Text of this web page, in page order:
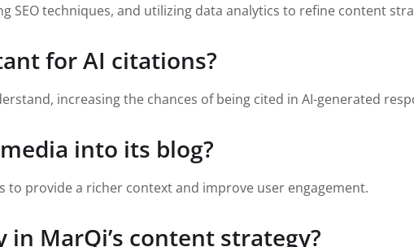
techniques, and utilizing data analytics to refine content
for AI citations?
increasing the chances of being cited in AI-generated
into its blog?
to provide a richer context and improve user engagement.
MarQi’s content strategy?